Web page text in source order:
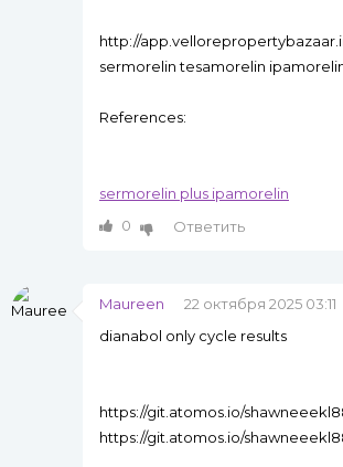
http://
sermorelin tesamorelin
References:
sermorelin plus ipamorelin
0
Ответить
Maureen
22 октября 2025 03:11
dianabol only cycle results
https://git.atomos.io/
https://git.atomos.io/